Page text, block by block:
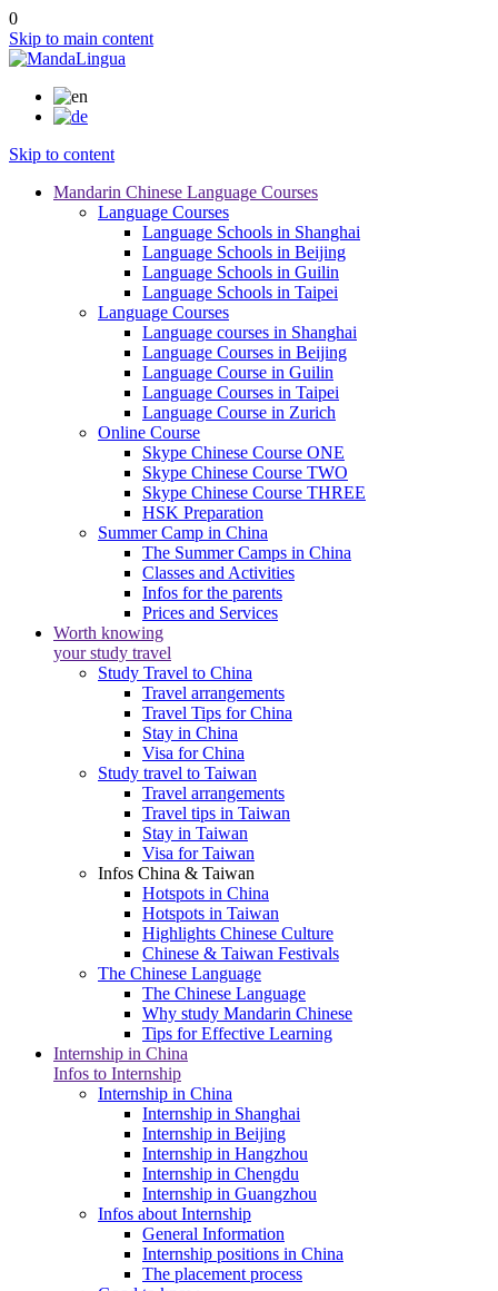
0
Skip to main content
Skip to content
Mandarin Chinese Language Courses
Language Courses
Language Schools in Shanghai
Language Schools in Beijing
Language Schools in Guilin
Language Schools in Taipei
Language Courses
Language courses in Shanghai
Language Courses in Beijing
Language Course in Guilin
Language Courses in Taipei
Language Course in Zurich
Online Course
Skype Chinese Course ONE
Skype Chinese Course TWO
Skype Chinese Course THREE
HSK Preparation
Summer Camp in China
The Summer Camps in China
Classes and Activities
Infos for the parents
Prices and Services
Worth knowing
your study travel
Study Travel to China
Travel arrangements
Travel Tips for China
Stay in China
Visa for China
Study travel to Taiwan
Travel arrangements
Travel tips in Taiwan
Stay in Taiwan
Visa for Taiwan
Infos China & Taiwan
Hotspots in China
Hotspots in Taiwan
Highlights Chinese Culture
Chinese & Taiwan Festivals
The Chinese Language
The Chinese Language
Why study Mandarin Chinese
Tips for Effective Learning
Internship in China
Infos to Internship
Internship in China
Internship in Shanghai
Internship in Beijing
Internship in Hangzhou
Internship in Chengdu
Internship in Guangzhou
Infos about Internship
General Information
Internship positions in China
The placement process